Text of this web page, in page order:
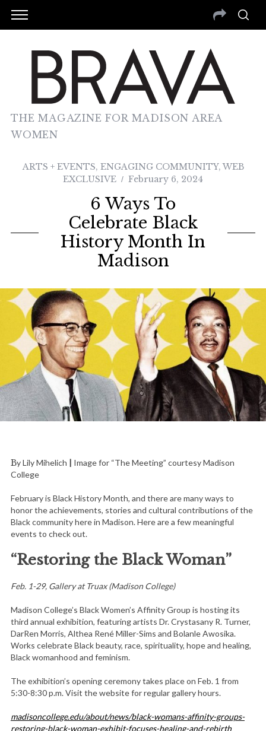
THE MAGAZINE FOR MADISON AREA
WOMEN
ARTS + EVENTS, ENGAGING COMMUNITY,WEB
EXCLUSIVE
February 6, 2024
6 Ways To
Celebrate Black
History Month In
Madison
By Lily Mihelich | Image for “The Meeting” courtesy Madison
College
February is Black History Month, and there are many ways to
honor the achievements, stories and cultural contributions of the
Black community here in Madison. Here are a few meaningful
events to check out.
“Restoring the Black Woman”
Feb. 1-29, Gallery at Truax (Madison College)
Madison College’s Black Women’s Affinity Group is hosting its
third annual exhibition, featuring artists Dr. Crystasany R. Turner,
DarRen Morris, Althea René Miller-Sims and Bolanle Awosika.
Works celebrate Black beauty, race, spirituality, hope and healing,
Black womanhood and feminism.
The exhibition’s opening ceremony takes place on Feb. 1 from
5:30-8:30 p.m. Visit the website for regular gallery hours.
madisoncollege.edu/about/news/black-womans-affinity-groups-
restoring-black-woman-exhibit-focuses-healing-and-rebirth